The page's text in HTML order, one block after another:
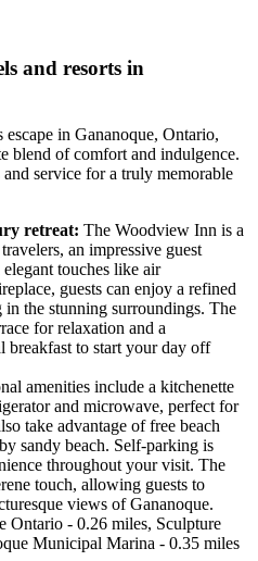
and resorts in
in Gananoque, Ontario,
blend of comfort and indulgence.
service for a truly memorable
retreat: The Woodview Inn is a
an impressive guest
touches like air
guests can enjoy a refined
the stunning surroundings. The
for relaxation and a
breakfast to start your day off
amenities include a kitchenette
and microwave, perfect for
take advantage of free beach
sandy beach. Self-parking is
throughout your visit. The
touch, allowing guests to
views of Gananoque.
Ontario - 0.26 miles, Sculpture
Municipal Marina - 0.35 miles